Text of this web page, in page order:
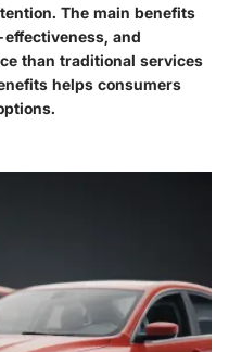
The main benefits
and
than traditional services
helps consumers